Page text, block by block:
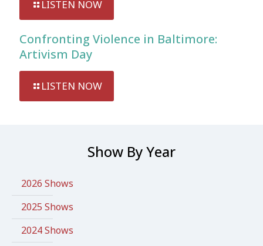
LISTEN NOW
Confronting Violence in Baltimore:
Artivism Day
LISTEN NOW
Show By Year
2026 Shows
2025 Shows
2024 Shows